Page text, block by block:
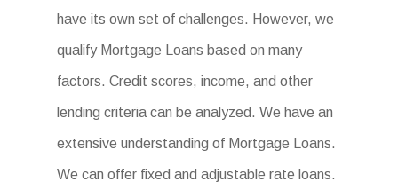
have its own set of challenges. However, we
qualify Mortgage Loans based on many
factors. Credit scores, income, and other
lending criteria can be analyzed. We have an
extensive understanding of Mortgage Loans.
We can offer fixed and adjustable rate loans.